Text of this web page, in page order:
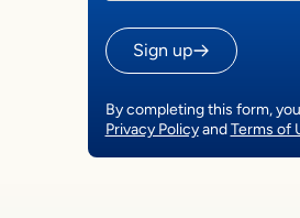
Sign up
By completing this form,
Privacy Policyand Terms of